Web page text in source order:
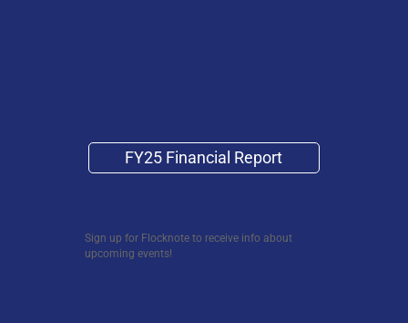
FY25 Financial Report
Sign up for Flocknote to receive info about
upcoming events!